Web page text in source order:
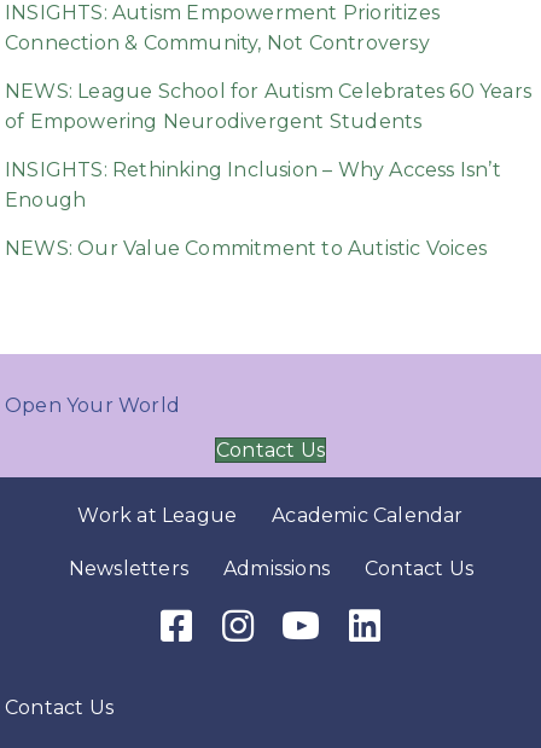
INSIGHTS: Autism Empowerment Prioritizes
Connection & Community, Not Controversy
NEWS: League School for Autism Celebrates 60 Years
of Empowering Neurodivergent Students
INSIGHTS: Rethinking Inclusion – Why Access Isn’t
Enough
NEWS: Our Value Commitment to Autistic Voices
Open Your World
Contact Us
Work at League Academic Calendar
Newsletters Admissions Contact Us
Facebook Icon
Instagram Icon
Youtube IconLinkedIn Icon
Contact Us